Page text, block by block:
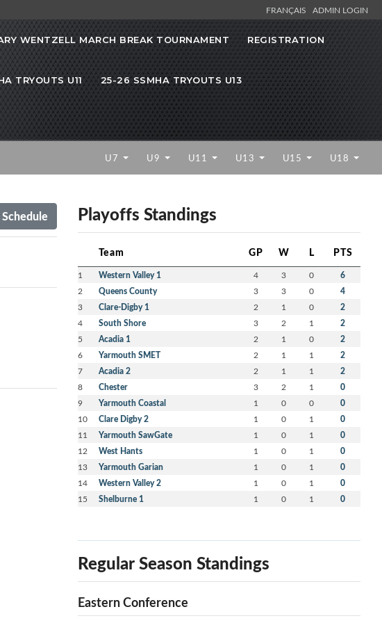
FRANÇAIS ADMIN LOGIN
WENTZELL MARCH BREAK TOURNAMENT REGISTRATION
TRYOUTS U11 25-26 SSMHA TRYOUTS U13
U7 U9 U11 U13 U15 U18
Playoffs Standings
Team GP W L PTS
1 Western Valley 1 4 3 0 6
2 Queens County 3 3 0 4
3 Clare-Digby 1 2 1 0 2
4 South Shore 3 2 1 2
5 Acadia 1 2 1 0 2
6 Yarmouth SMET 2 1 1 2
7 Acadia 2 2 1 1 2
8 Chester 3 2 1 0
9 Yarmouth Coastal 1 0 0 0
10 Clare Digby 2 1 0 1 0
11 Yarmouth SawGate 1 0 1 0
12 West Hants 1 0 1 0
13 Yarmouth Garian 1 0 1 0
14 Western Valley 2 1 0 1 0
15 Shelburne 1 1 0 1 0
Regular Season Standings
Eastern Conference